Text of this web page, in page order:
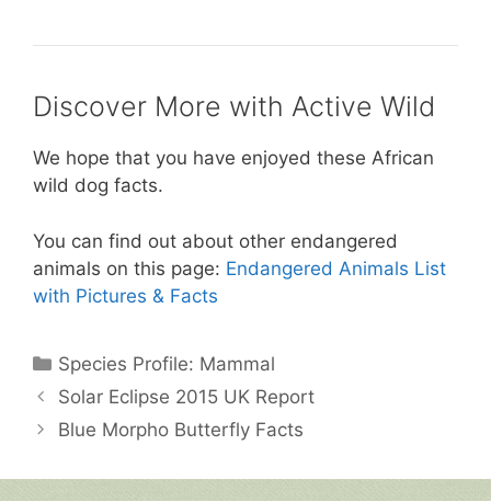
Discover More with Active Wild
We hope that you have enjoyed these African
wild dog facts.
You can find out about other endangered
animals on this page: Endangered Animals List
with Pictures & Facts
Categories
Species Profile: Mammal
Solar Eclipse 2015 UK Report
Blue Morpho Butterfly Facts